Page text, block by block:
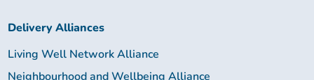
Delivery Alliances
Living Well Network Alliance
Neighbourhood and Wellbeing Alliance